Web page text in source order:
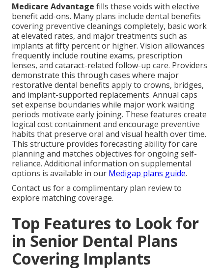
Medicare Advantage fills these voids with elective
benefit add-ons. Many plans include dental benefits
covering preventive cleanings completely, basic work
at elevated rates, and major treatments such as
implants at fifty percent or higher. Vision allowances
frequently include routine exams, prescription
lenses, and cataract-related follow-up care. Providers
demonstrate this through cases where major
restorative dental benefits apply to crowns, bridges,
and implant-supported replacements. Annual caps
set expense boundaries while major work waiting
periods motivate early joining. These features create
logical cost containment and encourage preventive
habits that preserve oral and visual health over time.
This structure provides forecasting ability for care
planning and matches objectives for ongoing self-
reliance. Additional information on supplemental
options is available in our Medigap plans guide.
Contact us for a complimentary plan review to
explore matching coverage.
Top Features to Look for
in Senior Dental Plans
Covering Implants